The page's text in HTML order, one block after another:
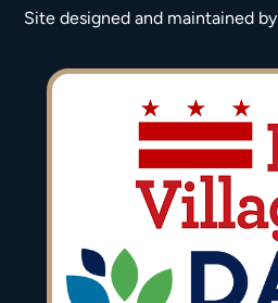
Site designed and maintained by